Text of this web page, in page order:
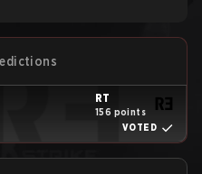
RT
156 points
VOTED